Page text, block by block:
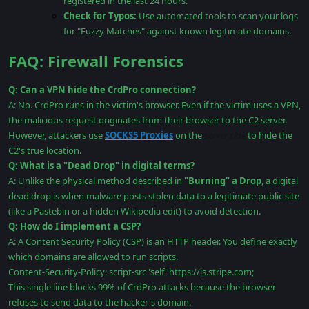
Check for Typos: Use automated tools to scan your logs
for "Fuzzy Matches" against known legitimate domains.
FAQ: Firewall Forensics
Q: Can a VPN hide the CrdPro connection?
A: No. CrdPro runs in the victim's browser. Even if the victim uses a VPN,
the malicious request originates from their browser to the C2 server.
However, attackers useSOCKS5 Proxieson the
to hide the
C2's true location.
Q: What is a "Dead Drop" in digital terms?
A: Unlike the physical method described in "Burning" a Drop, a digital
dead drop is when malware posts stolen data to a legitimate public site
(like a Pastebin or a hidden Wikipedia edit) to avoid detection.
Q: How do I implement a CSP?
A: A Content Security Policy (CSP) is an HTTP header. You define exactly
which domains are allowed to run scripts.
Content-Security-Policy: script-src 'self' https://js.stripe.com;
This single line blocks 99% of CrdPro attacks because the browser
refuses to send data to the hacker's domain.